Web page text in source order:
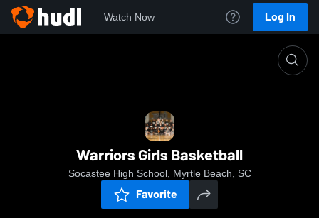
Watch Now Log In
Warriors Girls Basketball
Socastee High School, Myrtle Beach, SC
Favorite